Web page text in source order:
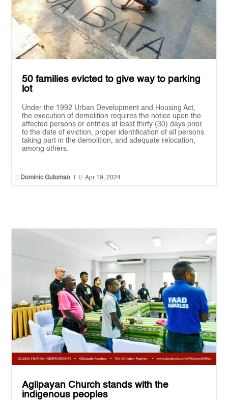
50 families evicted to give way to parking
lot
Under the 1992 Urban Development and Housing Act,
the execution of demolition requires the notice upon the
affected persons or entities at least thirty (30) days prior
to the date of eviction, proper identification of all persons
taking part in the demolition, and adequate relocation,
among others.
 Dominic Gutoman  Apr 19, 2024
Aglipayan Church stands with the
indigenous peoples